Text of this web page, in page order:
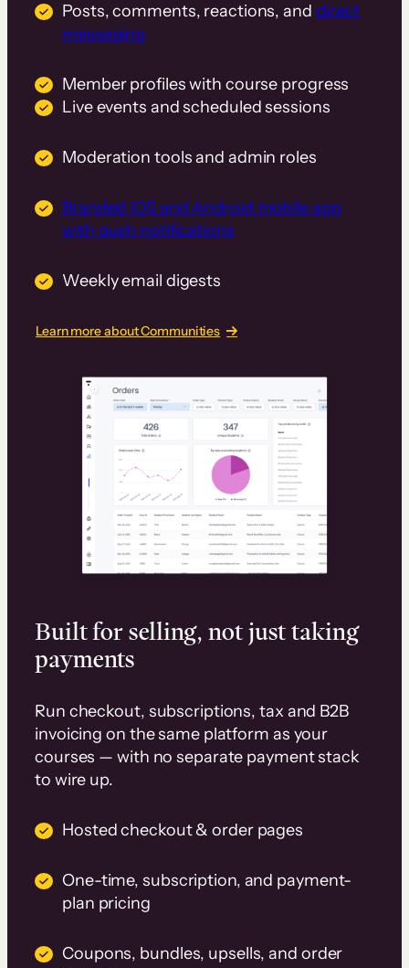
Posts, comments, reactions, and direct
messaging
Member profiles with course progress
Live events and scheduled sessions
Moderation tools and admin roles
Branded iOS and Android mobile app
with push notifications
Weekly email digests
Learn more about Communities
Built for selling, not just taking
payments
Run checkout, subscriptions, tax and B2B
invoicing on the same platform as your
courses — with no separate payment stack
to wire up.
Hosted checkout & order pages
One-time, subscription, and payment-
plan pricing
Coupons, bundles, upsells, and order